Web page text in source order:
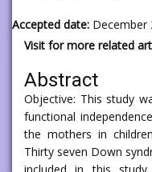
Accepted date: December
Visit for more related
Abstract
Objective: This study
functional
the mothers in
Thirty seven Down